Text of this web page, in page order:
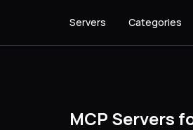
Servers Categories
MCP Servers